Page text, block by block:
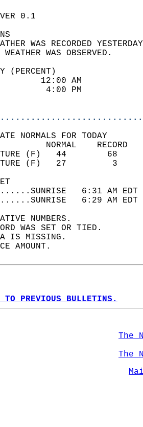
SKY
WEATHER WAS
(PERCENT)
85
28
NORMALS FOR TODAY
6:31 AM
6:29 AM
NUMBERS.
WAS SET OR TIED.
IS MISSING.
AMOUNT.
TO PREVIOUS BULLETINS.
The
The